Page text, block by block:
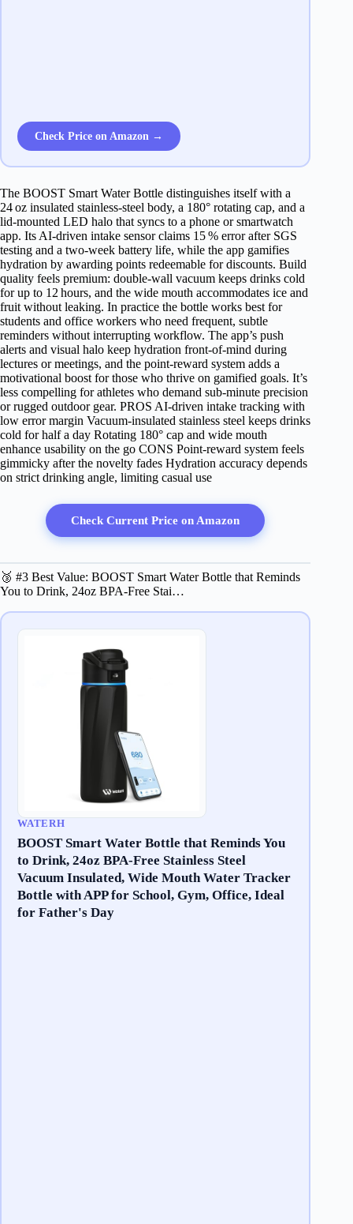
Check Price on Amazon →
The BOOST Smart Water Bottle distinguishes itself with a
24 oz insulated stainless‑steel body, a 180° rotating cap, and a
lid‑mounted LED halo that syncs to a phone or smartwatch
app. Its AI‑driven intake sensor claims 15 % error after SGS
testing and a two‑week battery life, while the app gamifies
hydration by awarding points redeemable for discounts. Build
quality feels premium: double‑wall vacuum keeps drinks cold
for up to 12 hours, and the wide mouth accommodates ice and
fruit without leaking. In practice the bottle works best for
students and office workers who need frequent, subtle
reminders without interrupting workflow. The app’s push
alerts and visual halo keep hydration front‑of‑mind during
lectures or meetings, and the point‑reward system adds a
motivational boost for those who thrive on gamified goals. It’s
less compelling for athletes who demand sub‑minute precision
or rugged outdoor gear. PROS AI‑driven intake tracking with
low error margin Vacuum‑insulated stainless steel keeps drinks
cold for half a day Rotating 180° cap and wide mouth
enhance usability on the go CONS Point‑reward system feels
gimmicky after the novelty fades Hydration accuracy depends
on strict drinking angle, limiting casual use
Check Current Price on Amazon
🥉 #3 Best Value: BOOST Smart Water Bottle that Reminds
You to Drink, 24oz BPA-Free Stai…
WATERH
BOOST Smart Water Bottle that Reminds You
to Drink, 24oz BPA-Free Stainless Steel
Vacuum Insulated, Wide Mouth Water Tracker
Bottle with APP for School, Gym, Office, Ideal
for Father's Day